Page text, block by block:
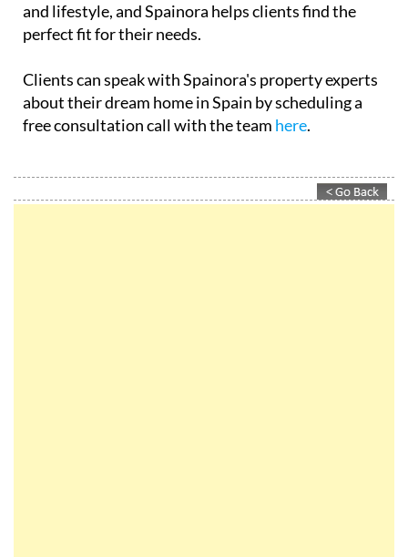
and lifestyle, and Spainora helps clients find the
perfect fit for their needs.
Clients can speak with Spainora's property experts
about their dream home in Spain by scheduling a
free consultation call with the team here.